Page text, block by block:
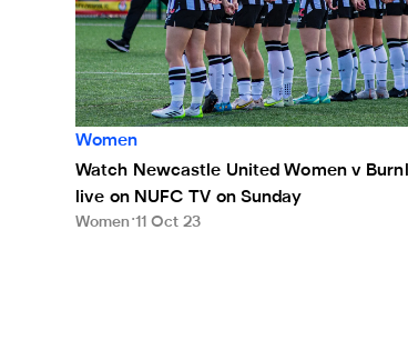
Women
Watch Newcastle United Women v
live on NUFC TV on Sunday
Women 11 Oct 23